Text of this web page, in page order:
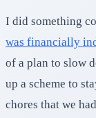
I did something
was financially
of a plan to slow
up a scheme to
chores that we